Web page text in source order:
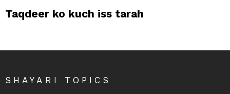
Taqdeer ko kuch iss tarah
SHAYARI TOPICS